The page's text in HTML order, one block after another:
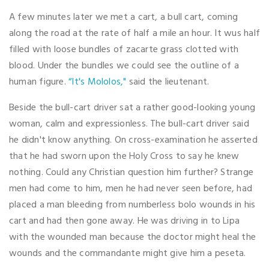
A few minutes later we met a cart, a bull cart, coming
along the road at the rate of half a mile an hour. It wus half
filled with loose bundles of zacarte grass clotted with
blood. Under the bundles we could see the outline of a
human figure.“It's Mololos," said the lieutenant.
Beside the bull-cart driver sat a rather good-looking young
woman, calm and expressionless. The bull-cart driver said
he didn't know anything. On cross-examination he asserted
that he had sworn upon the Holy Cross to say he knew
nothing. Could any Christian question him further? Strange
men had come to him, men he had never seen before, had
placed a man bleeding from numberless bolo wounds in his
cart and had then gone away. He was driving in to Lipa
with the wounded man because the doctor might heal the
wounds and the commandante might give him a peseta.